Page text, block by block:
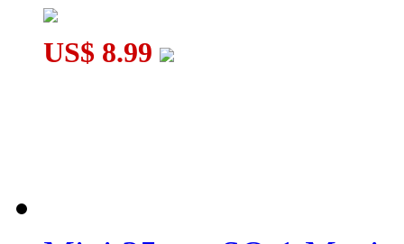
US$ 8.99